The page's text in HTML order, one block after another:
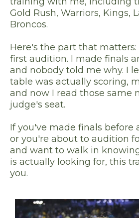
Gold Rush, Warriors, Kings,
Broncos.
Here's the part that
first audition. I made finals
and nobody told me why. I
table was actually scoring,
and now I read those same
judge's seat.
If you've made finals before
or you're about to audition
and want to walk in
is actually looking for, this
you.